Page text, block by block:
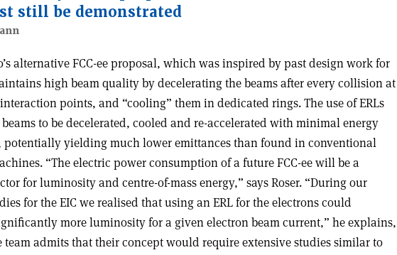
still be demonstrated
alternative FCC-ee proposal, which was inspired by past design work for
high beam quality by decelerating the beams after every collision at
points, and “cooling” them in dedicated rings. The use of ERLs
to be decelerated, cooled and re-accelerated with minimal energy
potentially yielding much lower emittances than found in conventional
“The electric power consumption of a future FCC-ee will be a
for luminosity and centre-of-mass energy,” says Roser. “During our
for the EIC we realised that using an ERL for the electrons could
more luminosity for a given electron beam current,” he explains,
team admits that their concept would require extensive studies similar to